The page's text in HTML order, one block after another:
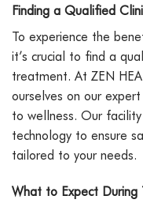
Finding a Qualified
To experience the
it’s crucial to find a
treatment. At ZEN
ourselves on our
to wellness. Our
technology to ensure
tailored to your needs.
What to Expect During